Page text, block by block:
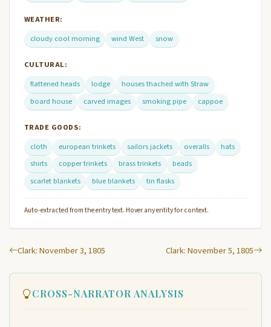
WEATHER:
cloudy cool morning
wind West snow
CULTURAL:
flattened heads
lodge
houses thached with Straw
board house
carved images smoking pipe cappoe
TRADE GOODS:
cloth
european trinkets sailors jackets overalls
hats
shirts
copper trinkets brass trinkets
beads
scarlet blankets
blue blankets tin flasks
Auto-extracted from the entry text. Hover any entity for context.
Clark: November 3, 1805 Clark: November 5, 1805
CROSS-NARRATOR ANALYSIS